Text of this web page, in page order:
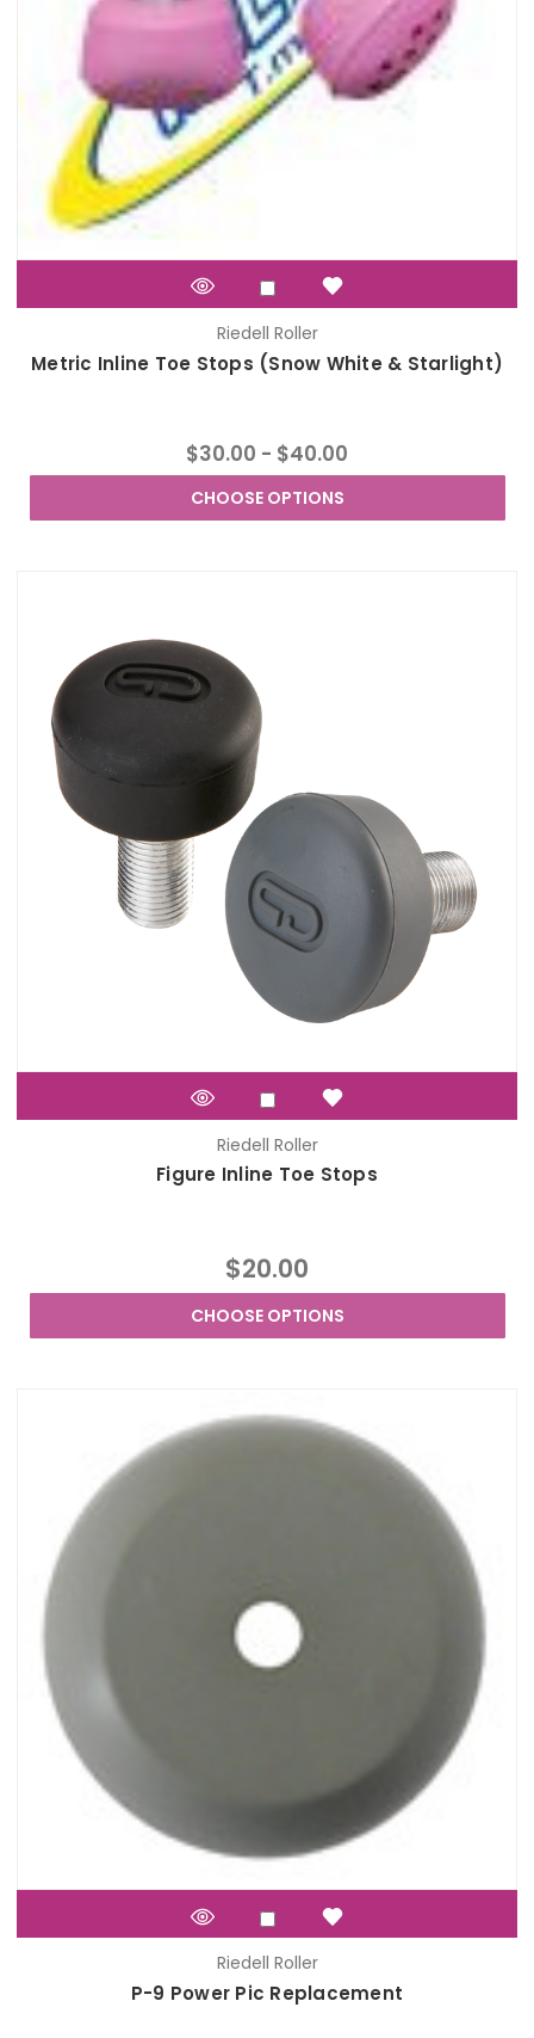
Riedell Roller
Metric Inline Toe Stops (Snow White & Starlight)
$30.00 - $40.00
CHOOSE OPTIONS
Riedell Roller
Figure Inline Toe Stops
$20.00
CHOOSE OPTIONS
Riedell Roller
P-9 Power Pic Replacement